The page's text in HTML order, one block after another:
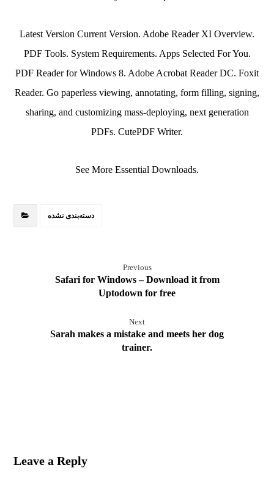
Latest Version Current Version. Adobe Reader XI Overview.
PDF Tools. System Requirements. Apps Selected For You.
PDF Reader for Windows 8. Adobe Acrobat Reader DC. Foxit
Reader. Go paperless viewing, annotating, form filling, signing,
sharing, and customizing mass-deploying, next generation
PDFs. CutePDF Writer.
See More Essential Downloads.
دسته‌بندی نشده
Previous
Safari for Windows – Download it from
Uptodown for free
Next
Sarah makes a mistake and meets her dog
trainer.
Leave a Reply